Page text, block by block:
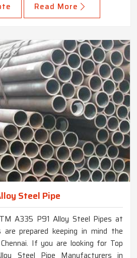
Read More
Steel Pipe
A335 P91 Alloy Steel Pipes at
prepared keeping in mind the
If you are looking for Top
Steel Pipe Manufacturers in